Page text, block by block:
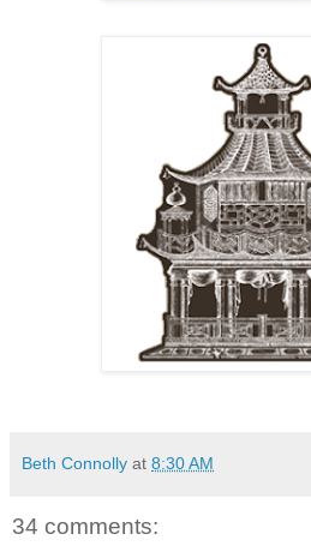
Beth Connolly at 8:30 AM
34 comments: